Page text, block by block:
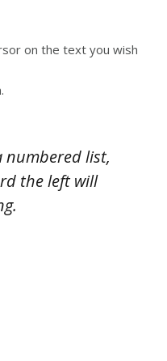
on the text you wish
numbered list,
the left will